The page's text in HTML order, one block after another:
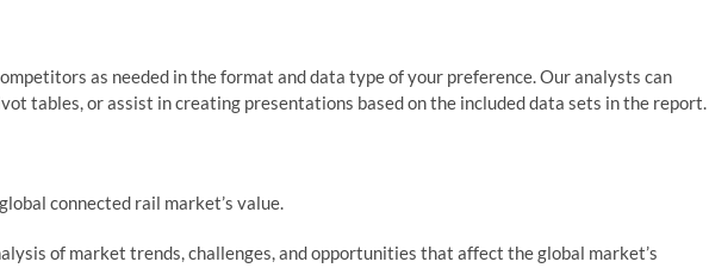
as needed in the format and data type of your preference. Our analysts can
tables, or assist in creating presentations based on the included data sets in the report.
connected rail market’s value.
of market trends, challenges, and opportunities that affect the global market’s